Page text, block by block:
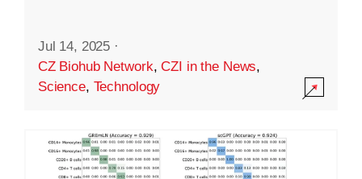
Jul 14, 2025 ·
CZ Biohub Network,CZI in the News,
Science, Technology